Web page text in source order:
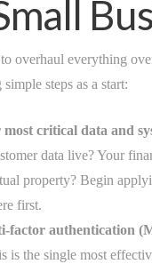
overhaul everything
steps as a start:
most critical data and
data live? Your
property? Begin
first.
factor authentication
is the single most